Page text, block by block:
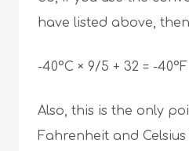
have listed above,
-40°C × 9/5 + 32 = -40°F
Also, this is the only
Fahrenheit and